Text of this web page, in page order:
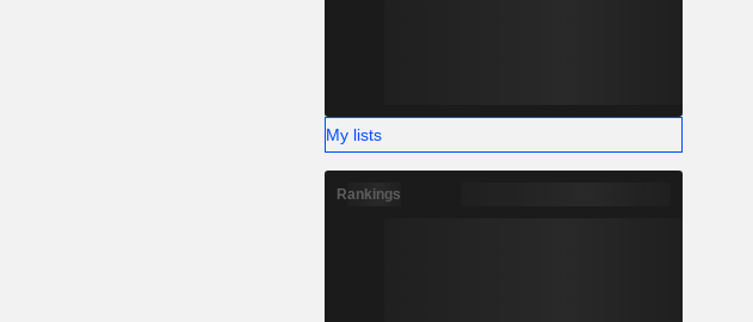
My lists
Rankings